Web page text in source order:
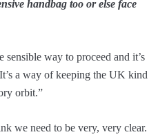
handbag too or else face
way to proceed and it’s
a way of keeping the UK kind
orbit.”
we need to be very, very clear.